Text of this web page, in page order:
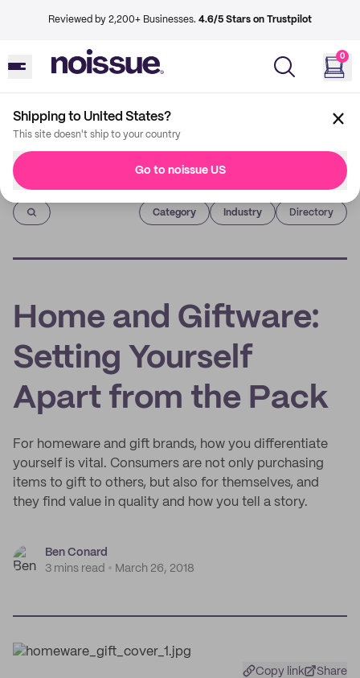
Reviewed by 2,200+ Businesses. 4.6/5 Stars on Trustpilot
0
Shipping to United States?
This site doesn't ship to your country
Go to noissue US
Imprint
Category Industry Directory
Home and Giftware:
Setting Yourself
Apart from the Pack
For homeware and gift brands, how you differentiate
yourself is vital. Consumers are not only purchasing
items to gift to others, but also for themselves, and
they find value in quality and how you tell a story.
Ben Conard
3 mins read
March 26, 2018
Copy link Share